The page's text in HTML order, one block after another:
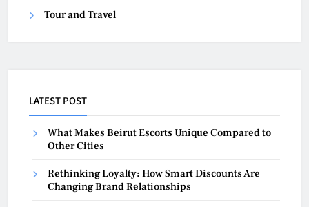
Tour and Travel
LATEST POST
What Makes Beirut Escorts Unique Compared to
Other Cities
Rethinking Loyalty: How Smart Discounts Are
Changing Brand Relationships